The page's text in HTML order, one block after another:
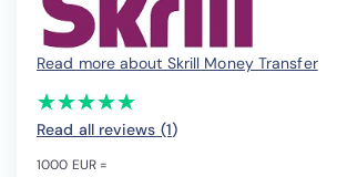
Read more about Skrill Money Transfer
(*)
★
★
(*)★
★
(*) ★
★
(*) ★
★
(*) ★
★
Read all reviews (1)
1000 EUR =